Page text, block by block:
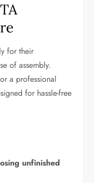
for their
of assembly.
a professional
for hassle-free
unfinished